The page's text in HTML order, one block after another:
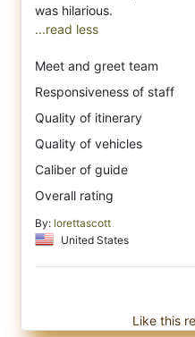
...read less
Meet and greet team
Responsiveness of staff
Quality of itinerary
Quality of vehicles
Caliber of guide
Overall rating
By: lorettascott
United States
Like this